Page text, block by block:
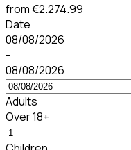
from€2.274.99
Date
08/08/2026
-
08/08/2026
Adults
Over 18+